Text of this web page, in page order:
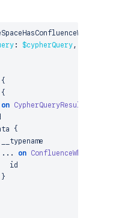
: $cypherQuery,
{
{
on CypherQueryResultNode
{
...
on ConfluenceWhiteboard
id
}